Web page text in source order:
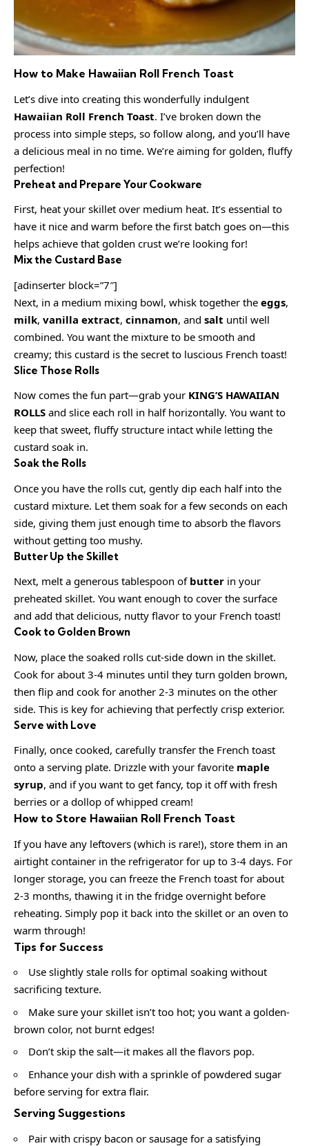
How to Make Hawaiian Roll French Toast
Let’s dive into creating this wonderfully indulgent
Hawaiian Roll French Toast. I’ve broken down the
process into simple steps, so follow along, and you’ll have
a delicious meal in no time. We’re aiming for golden, fluffy
perfection!
Preheat and Prepare Your Cookware
First, heat your skillet over medium heat. It’s essential to
have it nice and warm before the first batch goes on—this
helps achieve that golden crust we’re looking for!
Mix the Custard Base
[adinserter block=”7″]
Next, in a medium mixing bowl, whisk together the eggs,
milk, vanilla extract, cinnamon, and salt until well
combined. You want the mixture to be smooth and
creamy; this custard is the secret to luscious French toast!
Slice Those Rolls
Now comes the fun part—grab your KING’S HAWAIIAN
ROLLS and slice each roll in half horizontally. You want to
keep that sweet, fluffy structure intact while letting the
custard soak in.
Soak the Rolls
Once you have the rolls cut, gently dip each half into the
custard mixture. Let them soak for a few seconds on each
side, giving them just enough time to absorb the flavors
without getting too mushy.
Butter Up the Skillet
Next, melt a generous tablespoon of butter in your
preheated skillet. You want enough to cover the surface
and add that delicious, nutty flavor to your French toast!
Cook to Golden Brown
Now, place the soaked rolls cut-side down in the skillet.
Cook for about 3-4 minutes until they turn golden brown,
then flip and cook for another 2-3 minutes on the other
side. This is key for achieving that perfectly crisp exterior.
Serve with Love
Finally, once cooked, carefully transfer the French toast
onto a serving plate. Drizzle with your favorite maple
syrup, and if you want to get fancy, top it off with fresh
berries or a dollop of whipped cream!
How to Store Hawaiian Roll French Toast
If you have any leftovers (which is rare!), store them in an
airtight container in the refrigerator for up to 3-4 days. For
longer storage, you can freeze the French toast for about
2-3 months, thawing it in the fridge overnight before
reheating. Simply pop it back into the skillet or an oven to
warm through!
Tips for Success
Use slightly stale rolls for optimal soaking without
sacrificing texture.
Make sure your skillet isn’t too hot; you want a golden-
brown color, not burnt edges!
Don’t skip the salt—it makes all the flavors pop.
Enhance your dish with a sprinkle of powdered sugar
before serving for extra flair.
Serving Suggestions
Pair with crispy bacon or sausage for a satisfying